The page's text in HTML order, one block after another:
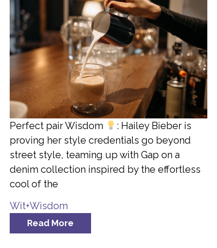
Perfect pair Wisdom
: Hailey Bieber is
proving her style credentials go beyond
street style, teaming up with Gap on a
denim collection inspired by the effortless
cool of the
Wit+Wisdom
Read More